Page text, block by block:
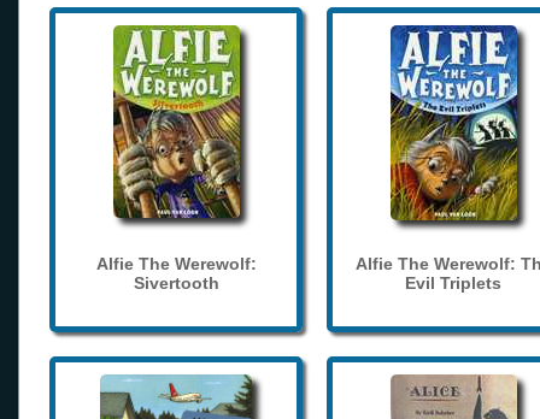
Alfie The Werewolf:
Sivertooth
Alfie The Werewolf:
Evil Triplets